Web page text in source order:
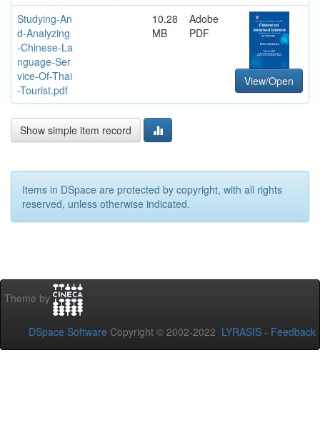
Studying-An
d-Analyzing
-Chinese-La
nguage-Ser
vice-Of-Thai
-Tourist.pdf
10.28
MB
Adobe
PDF
View/Open
Show simple item record
Items in DSpace are protected by copyright, with all rights
reserved, unless otherwise indicated.
Theme by
DSpace Software Copyright © 2002-2022 LYRASIS - Feedback